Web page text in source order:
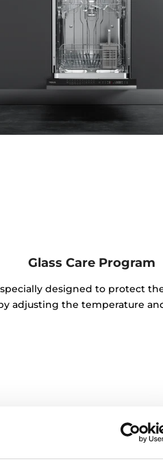
Glass Care Program
designed to protect
adjusting the temperature